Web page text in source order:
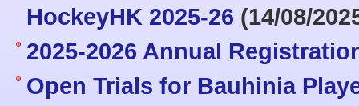
HockeyHK 2025-26 (14/08/
2025-2026 Annual
Open Trials for Bauhinia